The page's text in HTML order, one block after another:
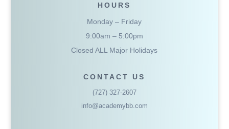
HOURS
Monday – Friday
9:00am – 5:00pm
Closed ALL Major Holidays
CONTACT US
(727) 327-2607
info@academybb.com